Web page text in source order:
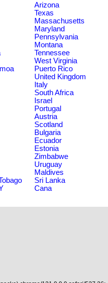
Arizona
Texas
Massachusetts
Maryland
Pennsylvania
Montana
Tennessee
West Virginia
Puerto Rico
United Kingdom
Italy
South Africa
Israel
Portugal
Austria
Scotland
Bulgaria
Ecuador
Estonia
Zimbabwe
Uruguay
Maldives
Sri Lanka
Cana